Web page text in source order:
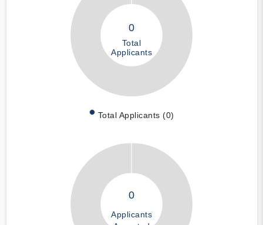
0
Total
Applicants
Total Applicants (0)
0
Applicants